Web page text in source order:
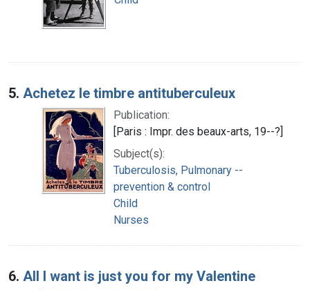
5. Achetez le timbre antituberculeux
Publication:
[Paris : Impr. des beaux-arts, 19--?]
Subject(s):
Tuberculosis, Pulmonary --
prevention & control
Child
Nurses
6. All I want is just you for my Valentine